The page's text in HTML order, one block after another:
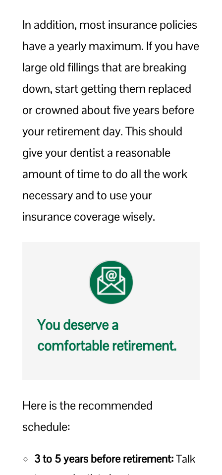
In addition, most insurance policies
have a yearly maximum. If you have
large old fillings that are breaking
down, start getting them replaced
or crowned about five years before
your retirement day. This should
give your dentist a reasonable
amount of time to do all the work
necessary and to use your
insurance coverage wisely.
You deserve a
comfortable retirement.
Here is the recommended
schedule:
3 to 5 years before retirement:Talk